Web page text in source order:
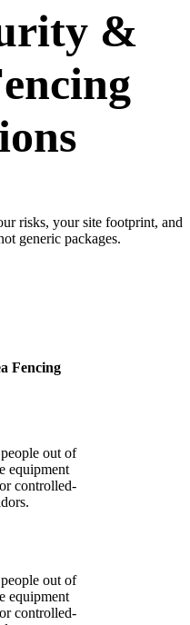
&
risks, your site footprint, and
generic packages.
Fencing
out of
equipment
controlled-
out of
equipment
controlled-